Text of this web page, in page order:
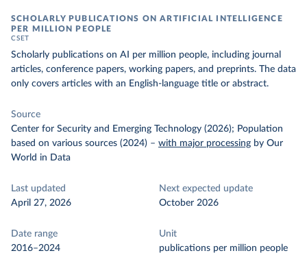
SCHOLARLY PUBLICATIONS ON ARTIFICIAL INTELLIGENCE
PER MILLION PEOPLE
CSET
Scholarly publications on AI per million people, including journal
articles, conference papers, working papers, and preprints. The data
only covers articles with an English-language title or abstract.
Source
Center for Security and Emerging Technology (2026); Population
based on various sources (2024) – with major processing by Our
World in Data
Last updated
April 27, 2026
Next expected update
October 2026
Date range
2016–2024
Unit
publications per million people